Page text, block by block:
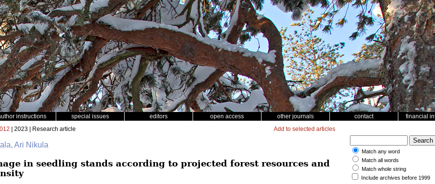
instructions special issues editors open access other journals contact financial
| 2023 | Research article Add to selected articles
Ari Nikula
in seedling stands according to projected forest resources and
Match any word
Match all words
Match whole string
Include archives before 1999